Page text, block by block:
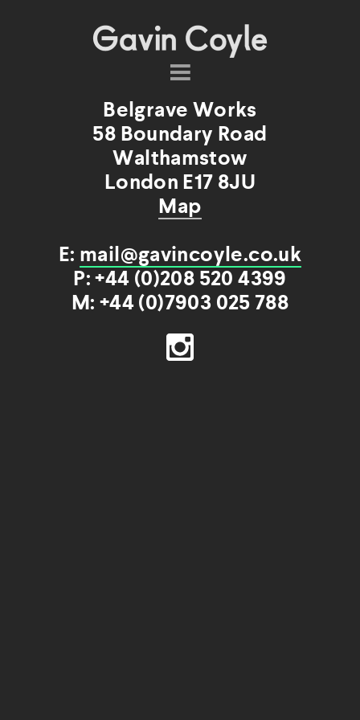
About
Commissions
Products
Shop
Contact
Belgrave Works
58 Boundary Road
Walthamstow
London E17 8JU
Map
E: mail@gavincoyle.co.uk
P: +44 (0)208 520 4399
M: +44 (0)7903 025 788